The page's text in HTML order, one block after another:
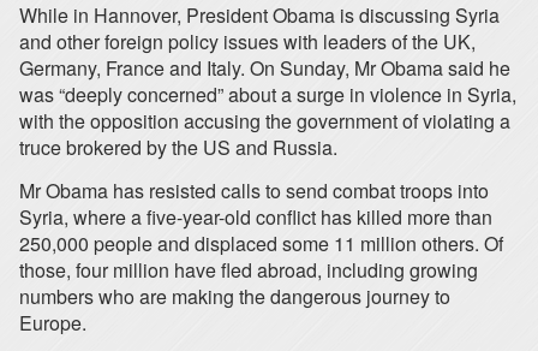
While in Hannover, President Obama is discussing Syria
and other foreign policy issues with leaders of the UK,
Germany, France and Italy. On Sunday, Mr Obama said he
was “deeply concerned” about a surge in violence in Syria,
with the opposition accusing the government of violating a
truce brokered by the US and Russia.
Mr Obama has resisted calls to send combat troops into
Syria, where a five-year-old conflict has killed more than
250,000 people and displaced some 11 million others. Of
those, four million have fled abroad, including growing
numbers who are making the dangerous journey to
Europe.